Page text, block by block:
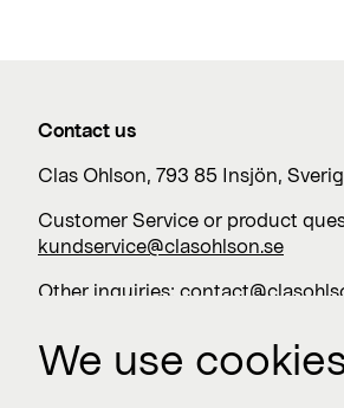
Contact us
Clas Ohlson, 793 85 Insjön,
Customer Service or product
kundservice@clasohlson.se
Other inquiries:
We use